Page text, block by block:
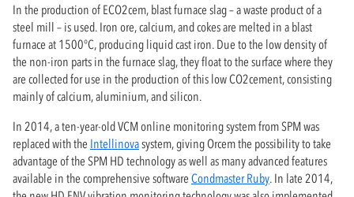
In the production of ECO2cem, blast furnace slag – a waste product of a
steel mill – is used. Iron ore, calcium, and cokes are melted in a blast
furnace at 1500°C, producing liquid cast iron. Due to the low density of
the non-iron parts in the furnace slag, they float to the surface where they
are collected for use in the production of this low CO2cement, consisting
mainly of calcium, aluminium, and silicon.
In 2014, a ten-year-old VCM online monitoring system from SPM was
replaced with the Intellinovasystem, giving Orcem the possibility to take
advantage of the SPM HD technology as well as many advanced features
available in the comprehensive software Condmaster Ruby. In late 2014,